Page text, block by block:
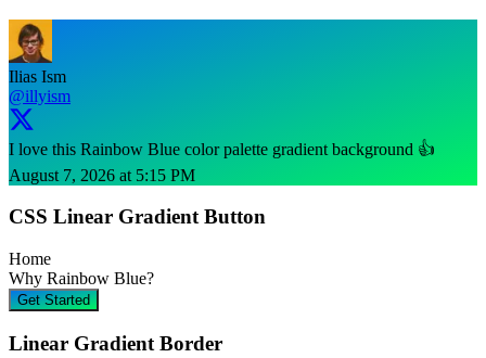
Ilias Ism
@illyism
I love this Rainbow Blue color palette gradient background 👍
August 7, 2026 at 5:15 PM
CSS Linear Gradient Button
Home
Why Rainbow Blue?
Get Started
Linear Gradient Border